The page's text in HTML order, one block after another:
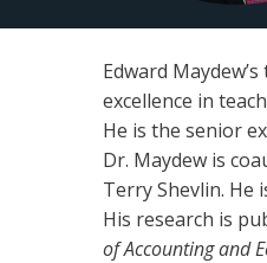
Edward
excellence in
He is the senior
Dr. Maydew is
Terry Shevlin. He
His research is
of Accounting and